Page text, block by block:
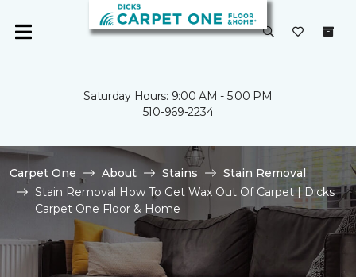
Saturday Hours: 9:00 AM - 5:00 PM
510-969-2234
Carpet One About Stains
Stain Removal
Stain Removal How To Get Wax Out Of Carpet | Dicks
Carpet One Floor & Home